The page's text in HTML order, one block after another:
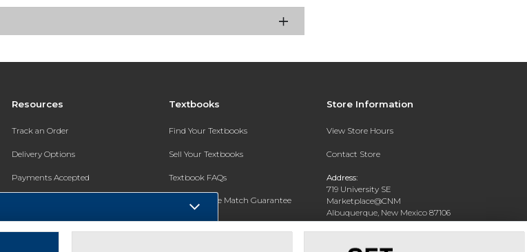
Resources
Track an Order
Delivery Options
Payments Accepted
Gift Cards
Textbooks
Find Your Textbooks
Sell Your Textbooks
Textbook FAQs
In-Store Price Match Guarantee
Register for Text Rental
Store Information
View Store Hours
Contact Store
Address:
719 University SE
Marketplace@CNM
Albuquerque, New Mexico 87106
(505) 243-0457